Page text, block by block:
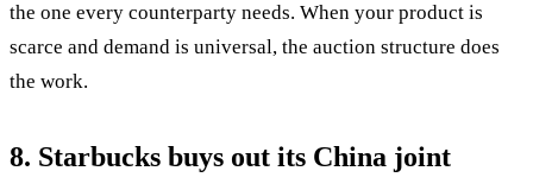
the one every counterparty needs. When your product is
scarce and demand is universal, the auction structure does
the work.
8. Starbucks buys out its China joint